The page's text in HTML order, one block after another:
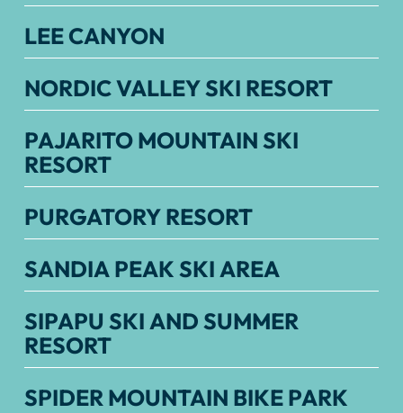
LEE CANYON
NORDIC VALLEY SKI RESORT
PAJARITO MOUNTAIN SKI
RESORT
PURGATORY RESORT
SANDIA PEAK SKI AREA
SIPAPU SKI AND SUMMER
RESORT
SPIDER MOUNTAIN BIKE PARK